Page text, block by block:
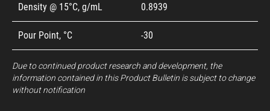
Density @ 15°C, g/mL 0.8939
Pour Point, °C -30
Due to continued product research and development, the
information contained in this Product Bulletin is subject to change
without notification